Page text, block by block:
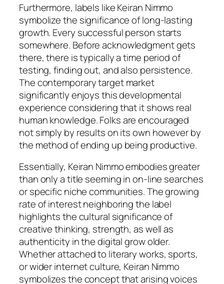
Furthermore, labels like Keiran Nimmo
symbolize the significance of long-lasting
growth. Every successful person starts
somewhere. Before acknowledgment gets
there, there is typically a time period of
testing, finding out, and also persistence.
The contemporary target market
significantly enjoys this developmental
experience considering that it shows real
human knowledge. Folks are encouraged
not simply by results on its own however by
the method of ending up being productive.
Essentially, Keiran Nimmo embodies greater
than only a title seeming in on-line searches
or specific niche communities. The growing
rate of interest neighboring the label
highlights the cultural significance of
creative thinking, strength, as well as
authenticity in the digital grow older.
Whether attached to literary works, sports,
or wider internet culture, Keiran Nimmo
symbolizes the concept that arising voices